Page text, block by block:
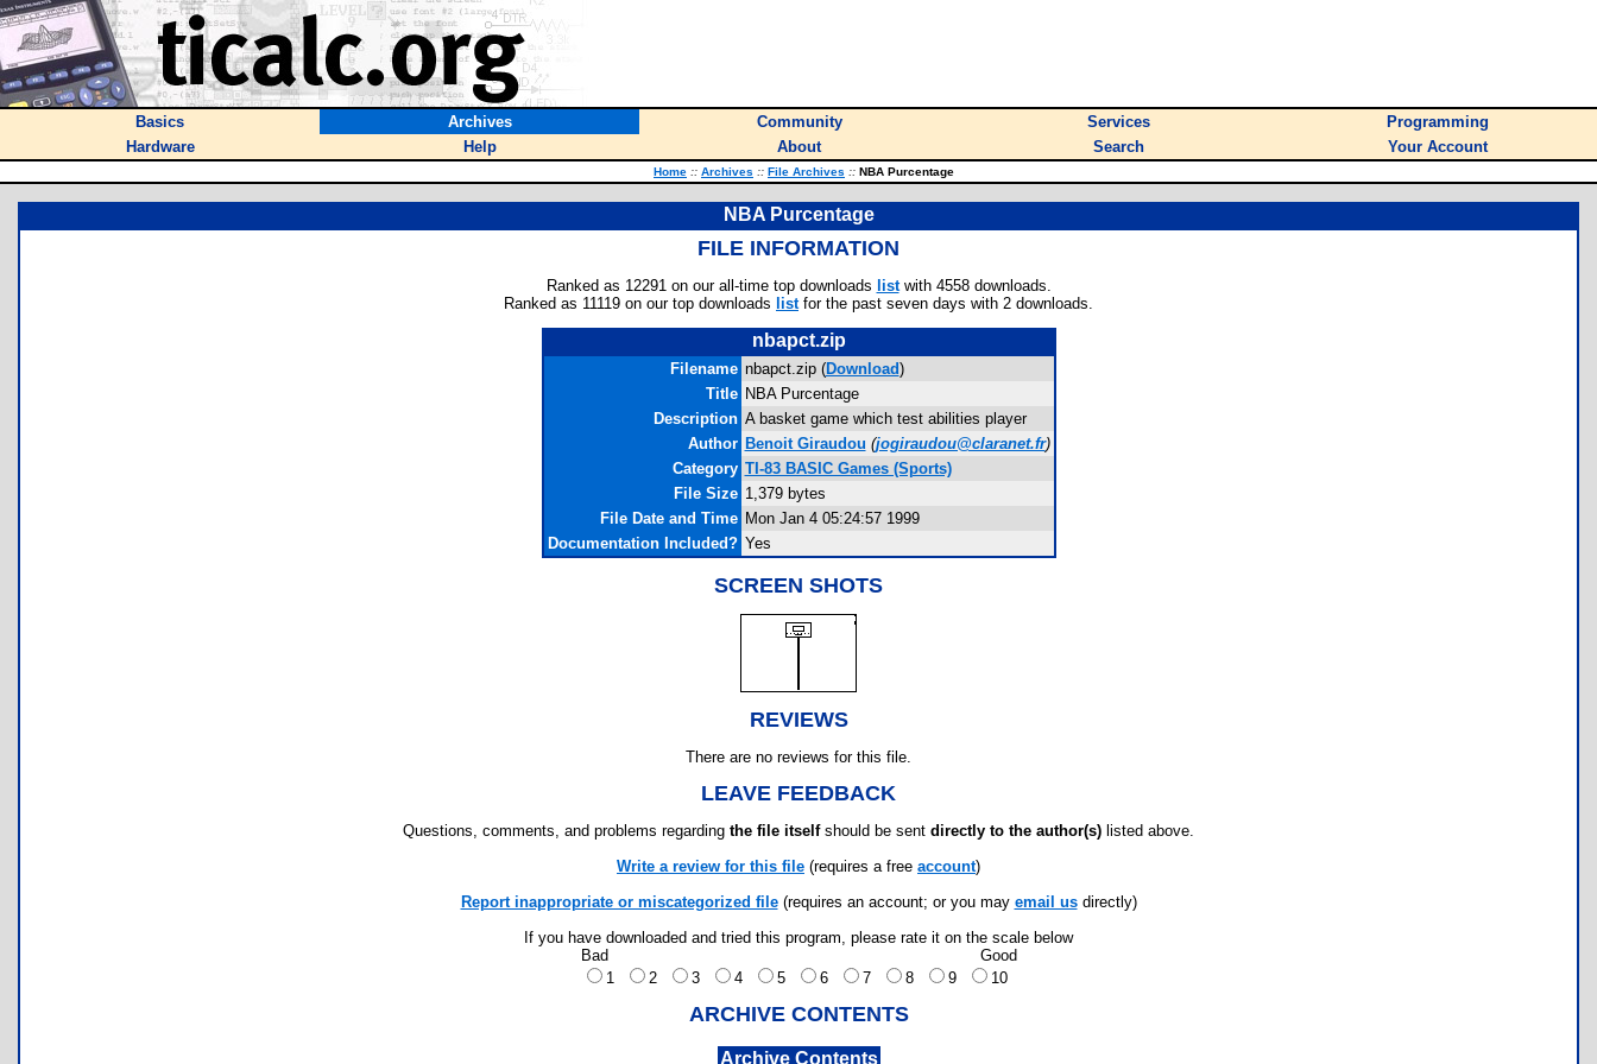
Basics Archives Community Services
Programming
Hardware
Help About Search Your Account
Home :: Archives :: File Archives :: NBA Purcentage
NBA Purcentage
FILE INFORMATION
Ranked as 12291 on our all-time top downloads listwith 4558 downloads.
Ranked as 11119 on our top downloads listfor the past seven days with 2 downloads.
nbapct.zip
Filename nbapct.zip (Download)
Title NBA Purcentage
Description A basket game which test abilities player
Author Benoit Giraudou (jogiraudou@claranet.fr)
Category TI-83 BASIC Games (Sports)
File Size 1,379 bytes
File Date and Time Mon Jan 4 05:24:57 1999
Documentation Included? Yes
SCREEN SHOTS
REVIEWS
There are no reviews for this file.
LEAVE FEEDBACK
Questions, comments, and problems regarding the file itselfshould be sent directly to the author(s) listed above.
Write a review for this file (requires a free account)
Report inappropriate or miscategorized file(requires an account; or you may email usdirectly)
If you have downloaded and tried this program, please rate it on the scale below
Bad
Good
1
2 3 4 5 6 7 8 9 10
ARCHIVE CONTENTS
Archive Contents